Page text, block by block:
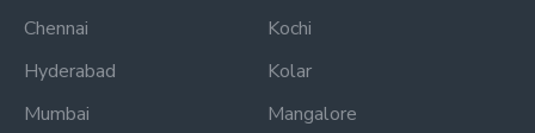
Chennai
Hyderabad
Mumbai
Kochi
Kolar
Mangalore